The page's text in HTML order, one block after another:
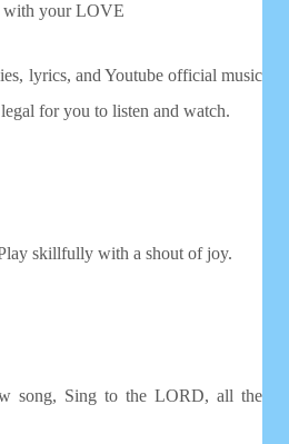
with your LOVE
lyrics, and Youtube official music
for you to listen and watch.
skillfully with a shout of joy.
song, Sing to the LORD, all the